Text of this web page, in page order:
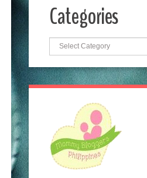
Categories
Categories